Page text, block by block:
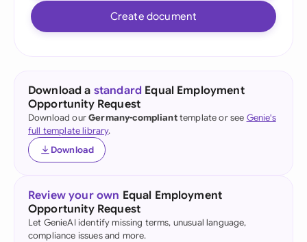
Create document
Download a standard Equal Employment
Opportunity Request
Download ourGermany-complianttemplate or see Genie's
full template library.
Download
Review your own Equal Employment
Opportunity Request
Let GenieAI identify missing terms, unusual language,
compliance issues and more.